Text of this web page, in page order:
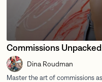
Commissions Unpacked
Dina Roudman